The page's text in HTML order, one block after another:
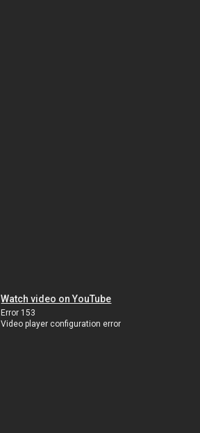
Watch video on YouTube
Error 153
Video player configuration error